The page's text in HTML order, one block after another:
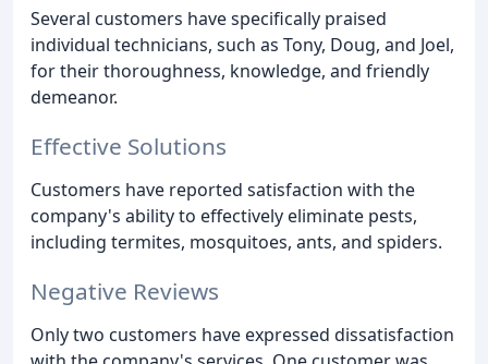
Several customers have specifically praised
individual technicians, such as Tony, Doug, and Joel,
for their thoroughness, knowledge, and friendly
demeanor.
Effective Solutions
Customers have reported satisfaction with the
company's ability to effectively eliminate pests,
including termites, mosquitoes, ants, and spiders.
Negative Reviews
Only two customers have expressed dissatisfaction